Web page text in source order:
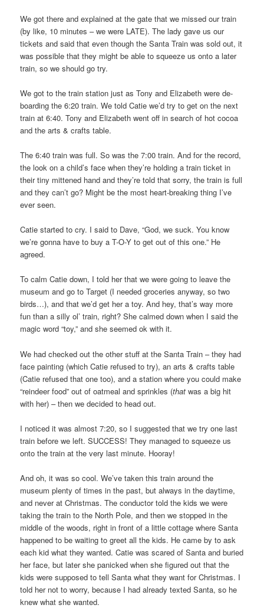
We got there and explained at the gate that we missed our train
(by like, 10 minutes – we were LATE). The lady gave us our
tickets and said that even though the Santa Train was sold out, it
was possible that they might be able to squeeze us onto a later
train, so we should go try.
We got to the train station just as Tony and Elizabeth were de-
boarding the 6:20 train. We told Catie we’d try to get on the next
train at 6:40. Tony and Elizabeth went off in search of hot cocoa
and the arts & crafts table.
The 6:40 train was full. So was the 7:00 train. And for the record,
the look on a child’s face when they’re holding a train ticket in
their tiny mittened hand and they’re told that sorry, the train is full
and they can’t go? Might be the most heart-breaking thing I’ve
ever seen.
Catie started to cry. I said to Dave, “God, we suck. You know
we’re gonna have to buy a T-O-Y to get out of this one.” He
agreed.
To calm Catie down, I told her that we were going to leave the
museum and go to Target (I needed groceries anyway, so two
birds…), and that we’d get her a toy. And hey, that’s way more
fun than a silly ol’ train, right? She calmed down when I said the
magic word “toy,” and she seemed ok with it.
We had checked out the other stuff at the Santa Train – they had
face painting (which Catie refused to try), an arts & crafts table
(Catie refused that one too), and a station where you could make
“reindeer food” out of oatmeal and sprinkles (that was a big hit
with her) – then we decided to head out.
I noticed it was almost 7:20, so I suggested that we try one last
train before we left. SUCCESS! They managed to squeeze us
onto the train at the very last minute. Hooray!
And oh, it was so cool. We’ve taken this train around the
museum plenty of times in the past, but always in the daytime,
and never at Christmas. The conductor told the kids we were
taking the train to the North Pole, and then we stopped in the
middle of the woods, right in front of a little cottage where Santa
happened to be waiting to greet all the kids. He came by to ask
each kid what they wanted. Catie was scared of Santa and buried
her face, but later she panicked when she figured out that the
kids were supposed to tell Santa what they want for Christmas. I
told her not to worry, because I had already texted Santa, so he
knew what she wanted.